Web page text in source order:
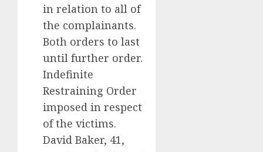
in relation to all of
the complainants.
Both orders to last
until further order.
Indefinite
Restraining Order
imposed in respect
of the victims.
David Baker, 41,